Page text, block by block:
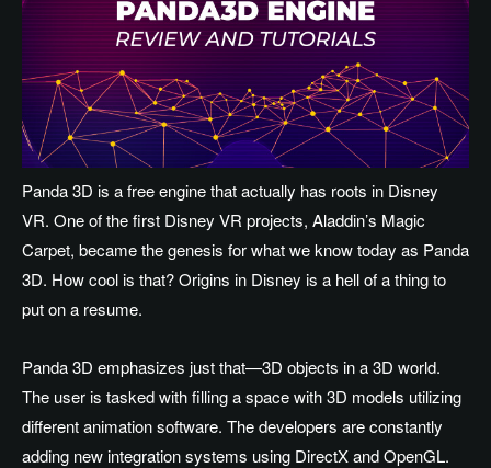
Panda 3D is a free engine that actually has roots in Disney
VR. One of the first Disney VR projects, Aladdin’s Magic
Carpet, became the genesis for what we know today as Panda
3D. How cool is that? Origins in Disney is a hell of a thing to
put on a resume.
Panda 3D emphasizes just that—3D objects in a 3D world.
The user is tasked with filling a space with 3D models utilizing
different animation software. The developers are constantly
adding new integration systems using DirectX and OpenGL.